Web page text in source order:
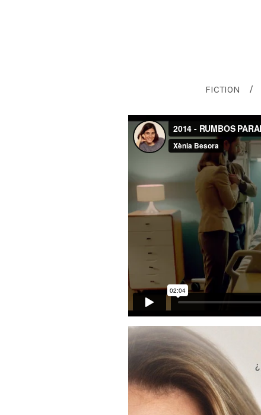
FICTION